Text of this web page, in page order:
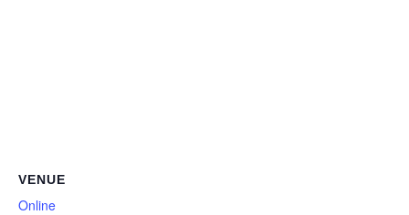
VENUE
Online